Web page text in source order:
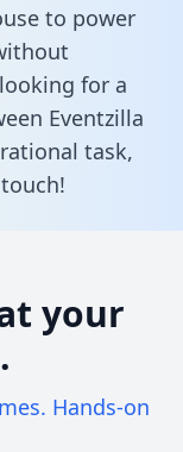
to power
for a
Eventzilla
task,
your
Hands-on